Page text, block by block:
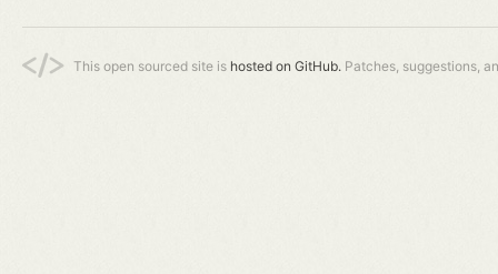
This open sourced site is hosted on GitHub. Patches, suggestions,